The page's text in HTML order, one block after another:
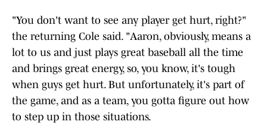
"You don't want to see any player get hurt, right?"
the returning Cole said. "Aaron, obviously, means a
lot to us and just plays great baseball all the time
and brings great energy, so, you know, it's tough
when guys get hurt. But unfortunately, it's part of
the game, and as a team, you gotta figure out how
to step up in those situations.